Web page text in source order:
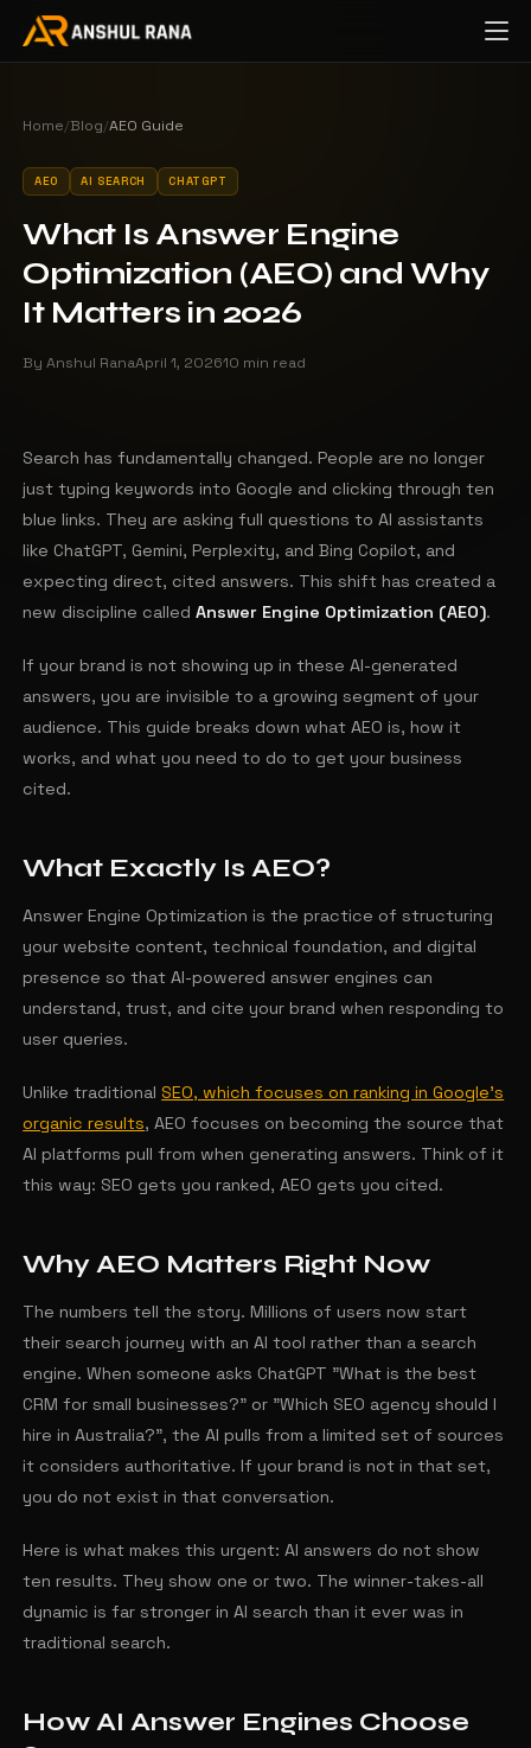
Home/Blog/AEO Guide
AEO AI SEARCH CHATGPT
What Is Answer Engine
Optimization (AEO) and Why
It Matters in 2026
By Anshul RanaApril 1, 202610 min read
Search has fundamentally changed. People are no longer
just typing keywords into Google and clicking through ten
blue links. They are asking full questions to AI assistants
like ChatGPT, Gemini, Perplexity, and Bing Copilot, and
expecting direct, cited answers. This shift has created a
new discipline calledAnswer Engine Optimization (AEO).
If your brand is not showing up in these AI-generated
answers, you are invisible to a growing segment of your
audience. This guide breaks down what AEO is, how it
works, and what you need to do to get your business
cited.
What Exactly Is AEO?
Answer Engine Optimization is the practice of structuring
your website content, technical foundation, and digital
presence so that AI-powered answer engines can
understand, trust, and cite your brand when responding to
user queries.
Unlike traditionalSEO, which focuses on ranking in Google's
organic results, AEO focuses on becoming the source that
AI platforms pull from when generating answers. Think of it
this way: SEO gets you ranked, AEO gets you cited.
Why AEO Matters Right Now
The numbers tell the story. Millions of users now start
their search journey with an AI tool rather than a search
engine. When someone asks ChatGPT "What is the best
CRM for small businesses?" or "Which SEO agency should I
hire in Australia?", the AI pulls from a limited set of sources
it considers authoritative. If your brand is not in that set,
you do not exist in that conversation.
Here is what makes this urgent: AI answers do not show
ten results. They show one or two. The winner-takes-all
dynamic is far stronger in AI search than it ever was in
traditional search.
How AI Answer Engines Choose